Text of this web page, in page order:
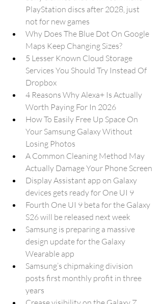
PlayStation discs after 2028, just
not for new games
Why Does The Blue Dot On Google
Maps Keep Changing Sizes?
5 Lesser Known Cloud Storage
Services You Should Try Instead Of
Dropbox
4 Reasons Why Alexa+ Is Actually
Worth Paying For In 2026
How To Easily Free Up Space On
Your Samsung Galaxy Without
Losing Photos
A Common Cleaning Method May
Actually Damage Your Phone Screen
Display Assistant app on Galaxy
devices gets ready for One UI 9
Fourth One UI 9 beta for the Galaxy
S26 will be released next week
Samsung is preparing a massive
design update for the Galaxy
Wearable app
Samsung’s chipmaking division
posts first monthly profit in three
years